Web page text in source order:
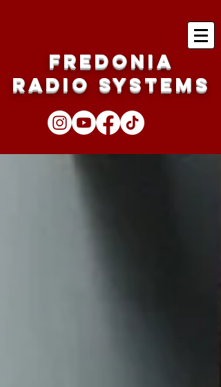
Fredonia
Radio Systems